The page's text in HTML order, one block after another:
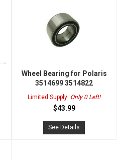
Wheel Bearing for Polaris
3514699 3514822
Limited Supply: Only 0 Left!
$43.99
See Details